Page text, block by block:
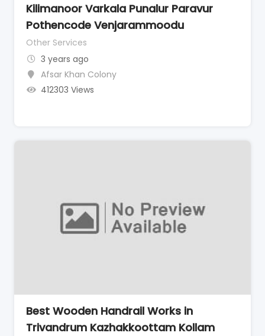
Kilimanoor Varkala Punalur Paravur
Pothencode Venjarammoodu
Other Services
3 years ago
Afsar Khan Colony
412303 Views
Best Wooden Handrail Works in
Trivandrum Kazhakkoottam Kollam